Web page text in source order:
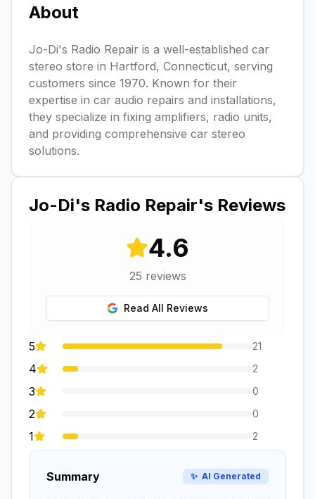
About
Jo-Di's Radio Repair is a well-established car
stereo store in Hartford, Connecticut, serving
customers since 1970. Known for their
expertise in car audio repairs and installations,
they specialize in fixing amplifiers, radio units,
and providing comprehensive car stereo
solutions.
Jo-Di's Radio Repair's Reviews
4.6
25 reviews
Read All Reviews
5 21
4 2
3 0
2 0
1 2
Summary ✨ AI Generated